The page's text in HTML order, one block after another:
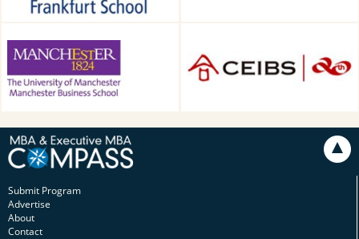
School, Manchester, UK
Submit Program
Advertise
About
Contact